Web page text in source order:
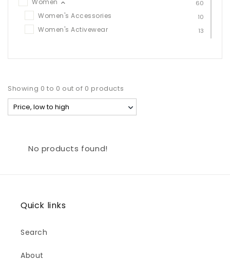
Women 60
Women's Accessories 10
Women's Activewear 13
Women's Jackets & Sweaters 11
Women's Robes & Underwear
Women's Tops
Showing 0 to 0 out of 0 products
No products found!
Quick links
Search
About